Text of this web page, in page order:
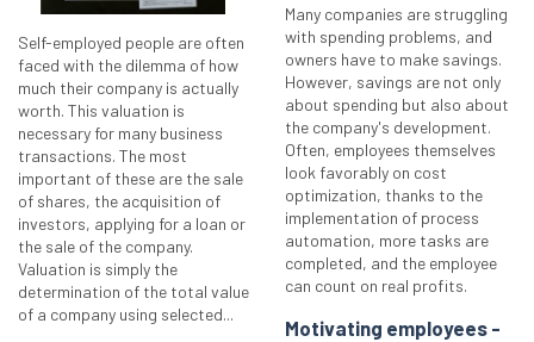
Self-employed people are often
faced with the dilemma of how
much their company is actually
worth. This valuation is
necessary for many business
transactions. The most
important of these are the sale
of shares, the acquisition of
investors, applying for a loan or
the sale of the company.
Valuation is simply the
determination of the total value
of a company using selected...
Many companies are struggling
with spending problems, and
owners have to make savings.
However, savings are not only
about spending but also about
the company's development.
Often, employees themselves
look favorably on cost
optimization, thanks to the
implementation of process
automation, more tasks are
completed, and the employee
can count on real profits.
Motivating employees -